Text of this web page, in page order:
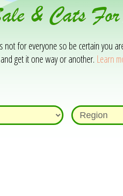
& Cats
not for everyone so be certain you
get it one way or another. Learn